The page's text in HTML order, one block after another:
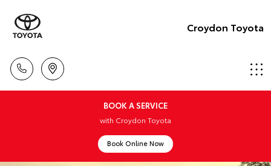
Croydon Toyota
BOOK A SERVICE
with Croydon Toyota
Book Online Now